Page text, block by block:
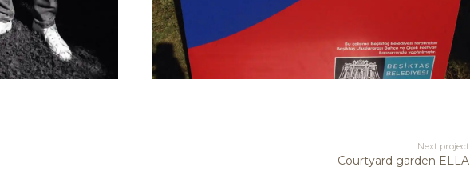
Next project
Courtyard garden ELLA